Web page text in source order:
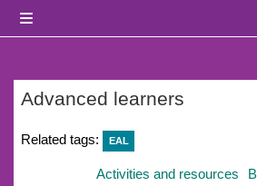
Advanced learners
Related tags: EAL
Activities and resources